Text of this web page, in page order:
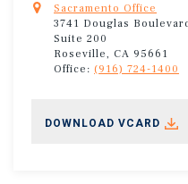
Sacramento Office
3741 Douglas
Suite 200
Roseville, CA 95661
Office: (916) 724-1400
DOWNLOAD VCARD